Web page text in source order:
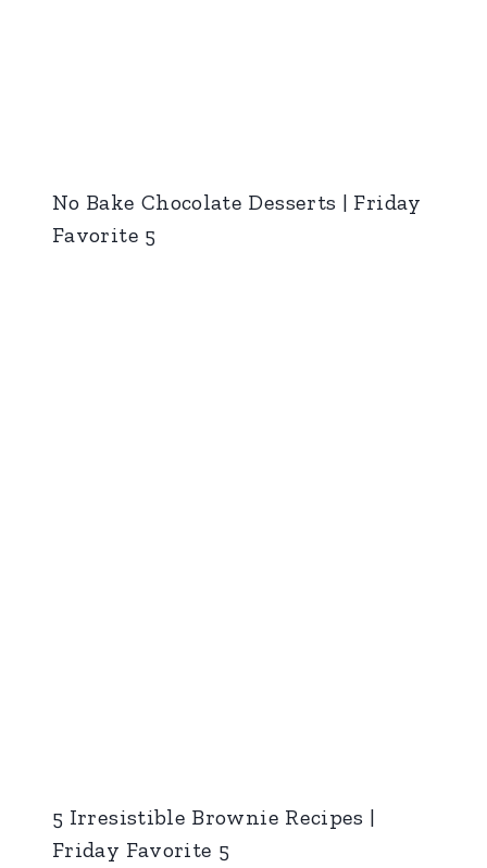
No Bake Chocolate Desserts | Friday
Favorite 5
5 Irresistible Brownie Recipes |
Friday Favorite 5